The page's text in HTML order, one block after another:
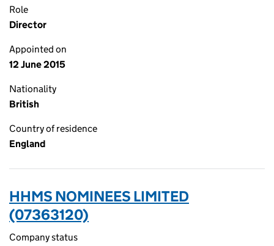
Role
Director
Appointed on
12 June 2015
Nationality
British
Country of residence
England
HHMS NOMINEES LIMITED
(07363120)
Company status